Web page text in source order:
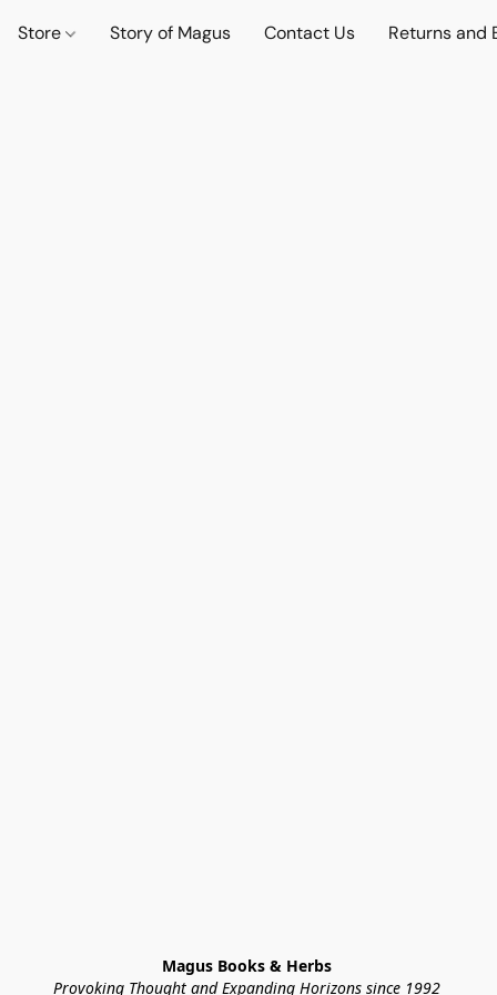
Store Story of Magus Contact Us Returns and
Magus Books & Herbs
Provoking Thought and Expanding Horizons since 1992